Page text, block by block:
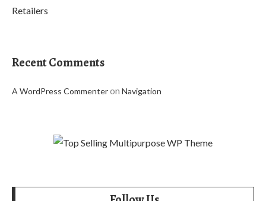
Retailers
Recent Comments
A WordPress Commenteron Navigation